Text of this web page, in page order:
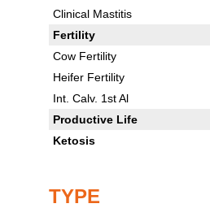
Clinical Mastitis
Fertility
Cow Fertility
Heifer Fertility
Int. Calv. 1st Al
Productive Life
Ketosis
TYPE